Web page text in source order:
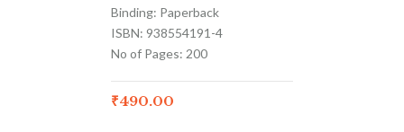
Binding: Paperback
ISBN: 938554191-4
No of Pages: 200
₹490.00